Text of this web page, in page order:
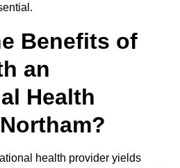
Benefits of
an
Health
health provider yields